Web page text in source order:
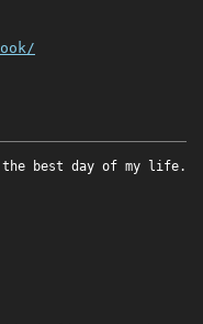
the best day of my life.